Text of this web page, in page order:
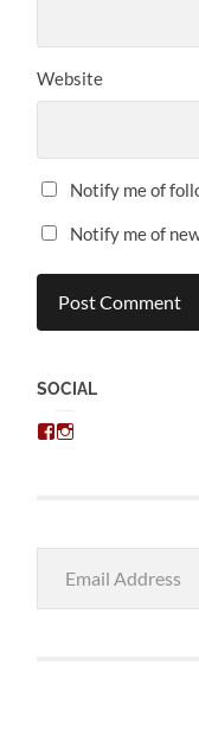
Website
Notify me of
Notify me of
SOCIAL
View
Address